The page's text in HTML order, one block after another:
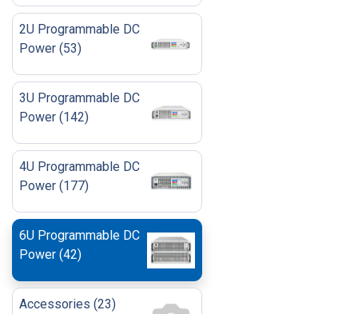
2U Programmable DC
Power (53)
3U Programmable DC
Power (142)
4U Programmable DC
Power (177)
6U Programmable DC
Power (42)
Accessories (23)